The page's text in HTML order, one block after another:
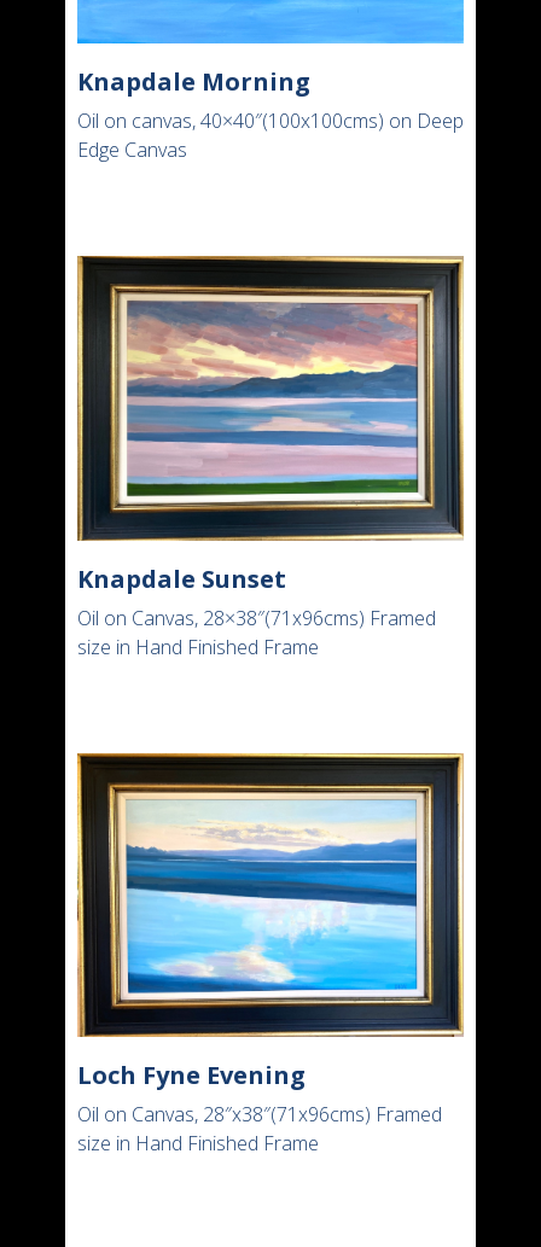
Knapdale Morning
Oil on canvas, 40×40″(100x100cms) on Deep
Edge Canvas
Knapdale Sunset
Oil on Canvas, 28×38″(71x96cms) Framed
size in Hand Finished Frame
Loch Fyne Evening
Oil on Canvas, 28″x38″(71x96cms) Framed
size in Hand Finished Frame